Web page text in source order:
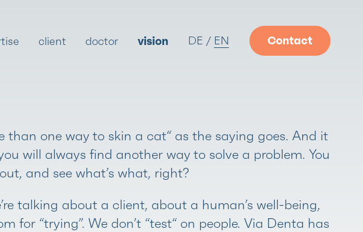
client doctor vision DE EN Contact
than one way to skin a cat“ as the saying goes. And it
will always find another way to solve a problem. You
and see what’s what, right?
talking about a client, about a human’s well-being,
for “trying”. We don’t “test“ on people. Via Denta has